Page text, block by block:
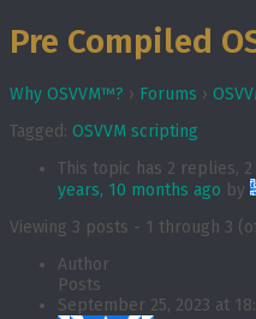
Pre Compiled
Why OSVVM™? › Forums ›
Tagged: OSVVM scripting
This topic has 2 replies,
years, 10 months ago by
Viewing 3 posts - 1 through 3
Author
Posts
September 25, 2023 at